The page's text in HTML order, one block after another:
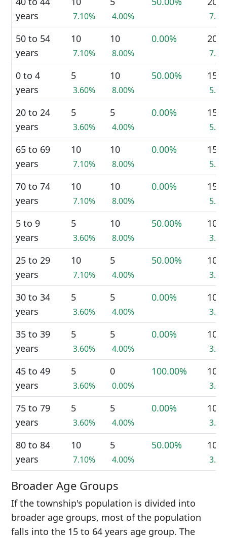
years
7.10% 4.00%
50 to 54
years
10
7.10%
10
8.00%
0.00% 20
0 to 4
years
5
3.60%
10
8.00%
50.00% 15
20 to 24
years
5
3.60%
5
4.00%
0.00% 15
65 to 69
years
10
7.10%
10
8.00%
0.00% 15
70 to 74
years
10
7.10%
10
8.00%
0.00% 15
5 to 9
years
5
3.60%
10
8.00%
50.00% 10
25 to 29
years
10
7.10%
5
4.00%
50.00% 10
30 to 34
years
5
3.60%
5
4.00%
0.00% 10
35 to 39
years
5
3.60%
5
4.00%
0.00% 10
45 to 49
years
5
3.60%
0
0.00%
100.00% 10
75 to 79
years
5
3.60%
5
4.00%
0.00% 10
80 to 84
years
10
7.10%
5
4.00%
50.00% 10
Broader Age Groups
If the township's population is divided into
broader age groups, most of the population
falls into the 15 to 64 years age group. The